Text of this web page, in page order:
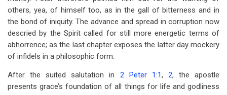
others, yea, of himself too, as in the gall of bitterness and in
the bond of iniquity. The advance and spread in corruption now
descried by the Spirit called for still more energetic terms of
abhorrence; as the last chapter exposes the latter day mockery
of infidels in a philosophic form.
After the suited salutation in 2 Peter 1:1, 2, the apostle
presents grace’s foundation of all things for life and godliness